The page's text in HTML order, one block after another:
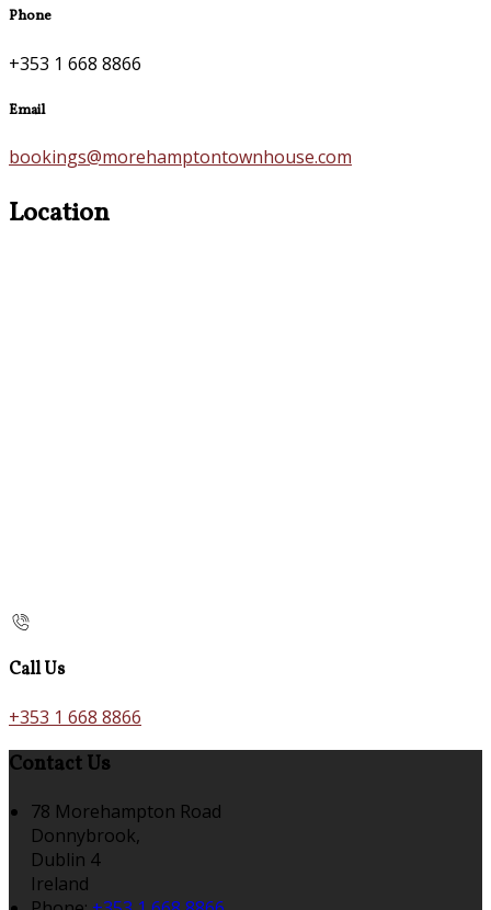
Phone
+353 1 668 8866
Email
bookings@morehamptontownhouse.com
Location
Call Us
+353 1 668 8866
Contact Us
78 Morehampton Road
Donnybrook,
Dublin 4
Ireland